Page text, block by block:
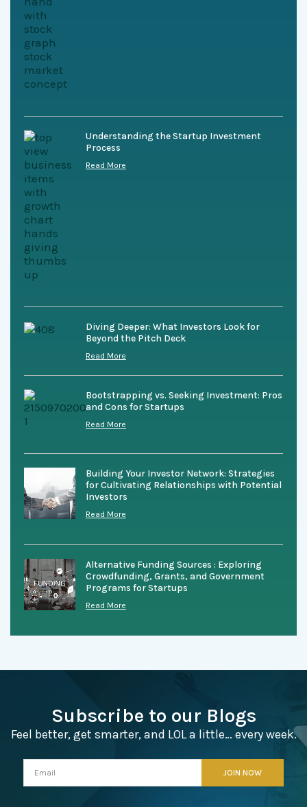
Understanding the Startup Investment
Process
Read More
Diving Deeper: What Investors Look for
Beyond the Pitch Deck
Read More
Bootstrapping vs. Seeking Investment: Pros
and Cons for Startups
Read More
Building Your Investor Network: Strategies
for Cultivating Relationships with Potential
Investors
Read More
Alternative Funding Sources : Exploring
Crowdfunding, Grants, and Government
Programs for Startups
Read More
Subscribe to our Blogs
Feel better, get smarter, and LOL a little… every week.